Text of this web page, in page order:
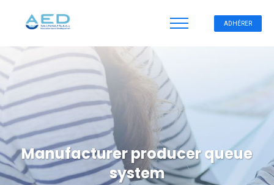
ADHÉRER
Manufacturer producer queue
system